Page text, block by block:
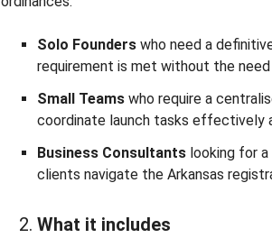
Solo Founders who need a
requirement is met without the
Small Teams who require a
coordinate launch tasks effectively
Business Consultants looking for
clients navigate the Arkansas
What it includes